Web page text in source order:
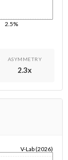
2.5%
ASYMMETRY
2.3x
V-Lab (2026)